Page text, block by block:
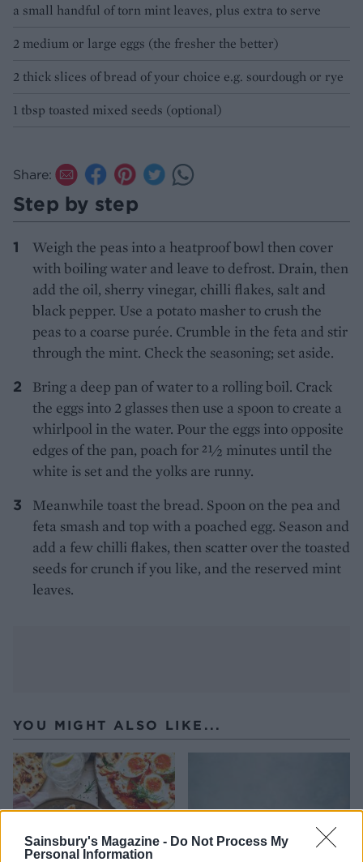
Sainsbury's Magazine - Do Not Process My
Personal Information
a small handful of torn mint leaves, plus extra to serve
2 medium or large eggs (the fresher the better)
2 thick slices of bread of your choice e.g. sourdough or rye
1 tbsp toasted mixed seeds (optional)
Share:
Step by step
Weigh the peas into a heatproof bowl then cover
with boiling water and leave to defrost. Drain, then
add the oil, sherry vinegar, chilli flakes, salt and
black pepper. Use a potato masher to crush the
peas to a coarse purée. Crumble in the feta and stir
through the mint. Check the seasoning; set aside.
Bring a deep pan of water to a rolling boil. Crack
the eggs into 2 glasses then use a spoon to create a
whirlpool in the water. Pour the eggs into opposite
edges of the pan, poach for 21⁄2 minutes until the
white is set and the yolks are runny.
Meanwhile toast the bread. Spoon on the pea and
feta smash and top with a poached egg. Season and
add a few chilli flakes, then scatter over the toasted
seeds for crunch if you like, and the reserved mint
leaves.
YOU MIGHT ALSO LIKE...